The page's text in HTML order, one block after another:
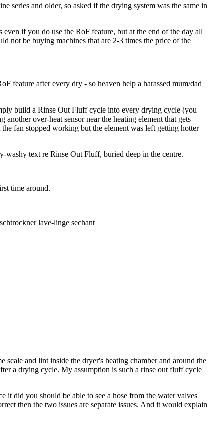
series and older, so asked if the drying system was the same in
if you do use the RoF feature, but at the end of the day all
not be buying machines that are 2-3 times the price of the
feature after every dry - so heaven help a harassed mum/dad
build a Rinse Out Fluff cycle into every drying cycle (you
over-heat sensor near the heating element that gets
fan stopped working but the element was left getting hotter
washy text re Rinse Out Fluff, buried deep in the centre.
time around.
lave-linge sechant
and lint inside the dryer's heating chamber and around the
a drying cycle. My assumption is such a rinse out fluff cycle
it did you should be able to see a hose from the water valves
then the two issues are separate issues. And it would explain